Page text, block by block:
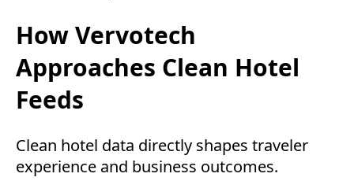
How Vervotech
Approaches Clean Hotel
Feeds
Clean hotel data directly shapes traveler
experience and business outcomes.